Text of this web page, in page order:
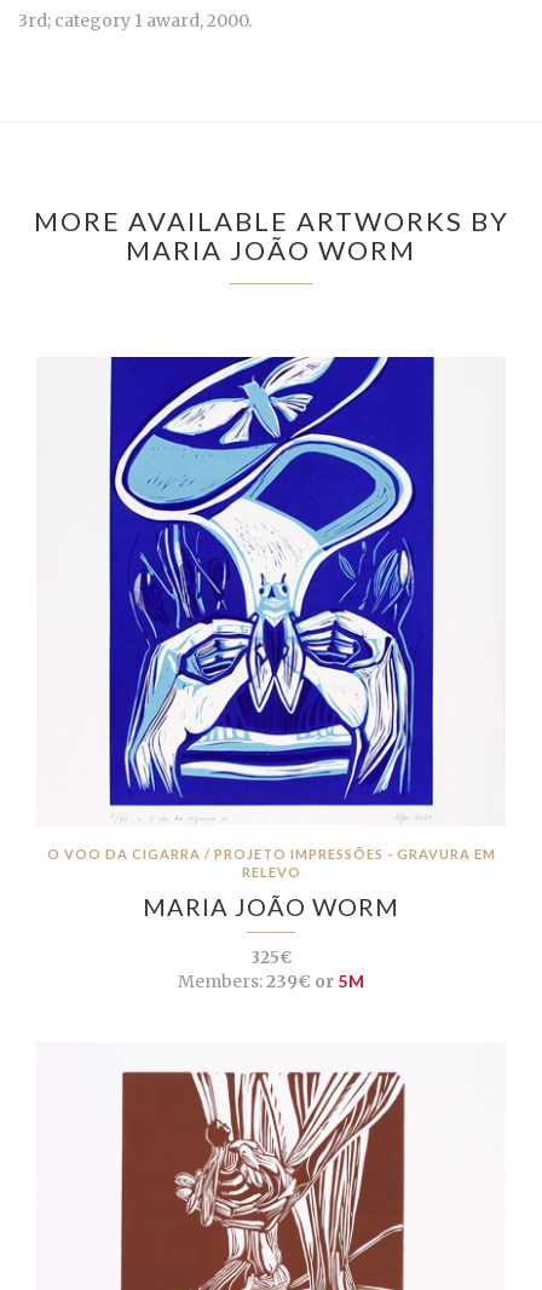
3rd; category 1 award, 2000.
MORE AVAILABLE ARTWORKS BY
MARIA JOÃO WORM
O VOO DA CIGARRA / PROJETO IMPRESSÕES - GRAVURA EM
RELEVO
MARIA JOÃO WORM
325€
Members:239€ or 5M